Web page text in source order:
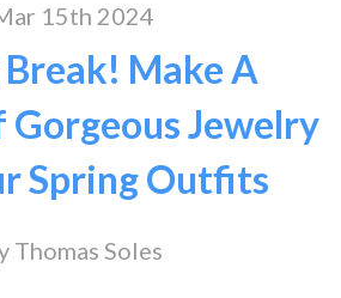
15th 2024
Make A
Gorgeous Jewelry
Spring Outfits
Thomas Soles